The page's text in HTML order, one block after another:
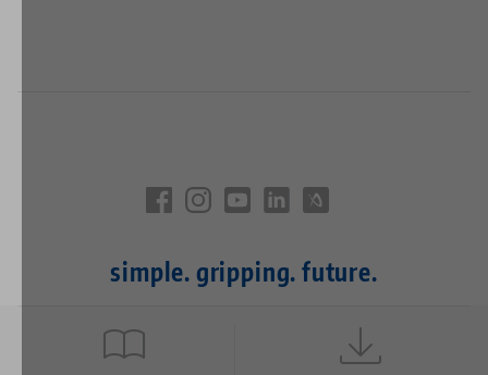
simple. gripping. future.
Quicklinks